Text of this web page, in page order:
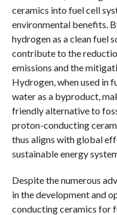
ceramics into fuel cell
environmental benefits.
hydrogen as a clean fuel
contribute to the
emissions and the
Hydrogen, when used in
water as a byproduct,
friendly alternative to
proton-conducting
thus aligns with global
sustainable energy
Despite the numerous
in the development and
conducting ceramics for